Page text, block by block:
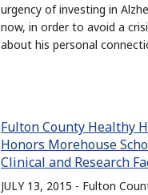
urgency of investing in
now, in order to avoid a
about his personal
Fulton County Healthy
Honors Morehouse
Clinical and Research
JULY 13, 2015 - Fulton